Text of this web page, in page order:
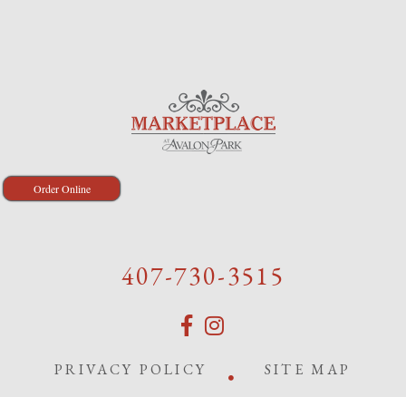
Order Online
407-730-3515
PRIVACY POLICY SITE MAP